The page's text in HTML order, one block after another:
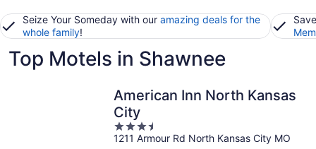
Seize Your Someday with our amazing deals for the
whole family!
Top Motels in Shawnee
American Inn North Kansas
City
3.5
out
1211 Armour Rd North Kansas City MO